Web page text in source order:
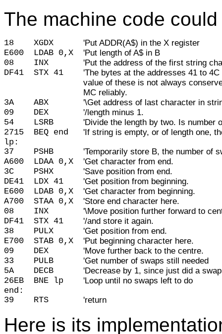
The machine code
18 XGDX 'Put ADDR(A$) in the X register
E600
LDAB 0,X
'Put length of A$ in B
08
INX
'Put the address of the first string
DF41
STX 41
'The bytes at the addresses 41 to
value of these is not always
MC reliably.
3A
ABX
'\Get address of last character in
09
DEX
'/length minus 1.
54
LSRB
'Divide the length by two. Is number
2715
BEQ end
'If string is empty, or of length one,
lp:
37
PSHB
'Temporarily store B, the number of
A600
LDAA 0,X
'Get character from end.
3C
PSHX
'Save position from end.
DE41
LDX 41
'Get position from beginning.
E600
LDAB 0,X
'Get character from beginning.
A700
STAA 0,X
'Store end character here.
08
INX
'\Move position further forward to
DF41
STX 41
'/and store it again.
38
PULX
'Get position from end.
E700
STAB 0,X
'Put beginning character here.
09
DEX
'Move further back to the centre.
33
PULB
'Get number of swaps still needed
5A
DECB
'Decrease by 1, since just did a
26EB
BNE lp
'Loop until no swaps left to do
end:
39
RTS 'return
Here is its